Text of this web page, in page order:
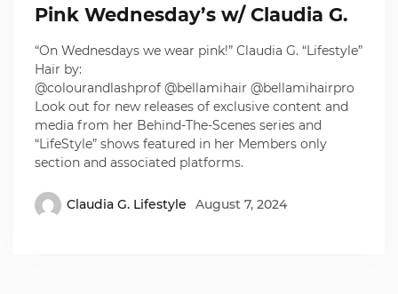
Pink Wednesday’s w/ Claudia G.
“On Wednesdays we wear pink!” Claudia G. “Lifestyle”
Hair by:
@colourandlashprof @bellamihair @bellamihairpro
Look out for new releases of exclusive content and
media from her Behind-The-Scenes series and
“LifeStyle” shows featured in her Members only
section and associated platforms.
Claudia G. Lifestyle August 7, 2024